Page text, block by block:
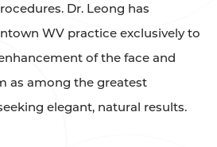
Dr. Leong has
WV practice exclusively to
of the face and
as among the greatest
elegant, natural results.